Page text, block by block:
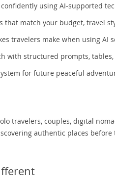
using AI-supported
that match your budget, travel
travelers make when using AI
with structured prompts,
for future peaceful
travelers, couples, digital
authentic places